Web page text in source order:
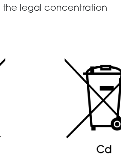
legal concentration